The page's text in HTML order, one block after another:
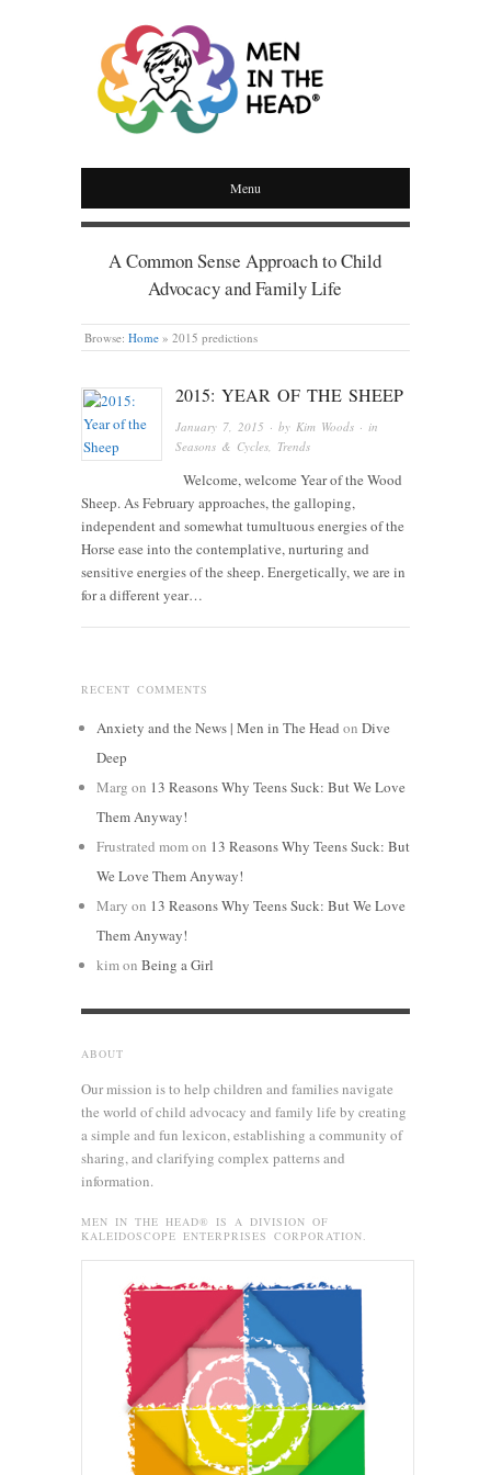
MEN IN THE HEAD
Menu
A Common Sense Approach to Child
Advocacy and Family Life
Browse: Home » 2015 predictions
2015: YEAR OF THE SHEEP
January 7, 2015 · by Kim Woods · in
Seasons & Cycles Trends
Welcome, welcome Year of the Wood
Sheep. As February approaches, the galloping,
independent and somewhat tumultuous energies of the
Horse ease into the contemplative, nurturing and
sensitive energies of the sheep. Energetically, we are in
for a different year…
RECENT COMMENTS
Anxiety and the News | Men in The Head on Dive
Deep
Marg on 13 Reasons Why Teens Suck: But We Love
Them Anyway!
Frustrated mom on 13 Reasons Why Teens Suck: But
We Love Them Anyway!
Mary on 13 Reasons Why Teens Suck: But We Love
Them Anyway!
kim on Being a Girl
ABOUT
Our mission is to help children and families navigate
the world of child advocacy and family life by creating
a simple and fun lexicon, establishing a community of
sharing, and clarifying complex patterns and
information.
MEN IN THE HEAD® IS A DIVISION OF
KALEIDOSCOPE ENTERPRISES CORPORATION.